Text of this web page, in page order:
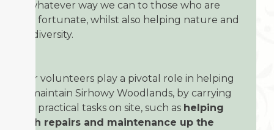
in whatever way we can to those who are
less fortunate, whilst also helping nature and
biodiversity.
Our volunteers play a pivotal role in helping
to maintain Sirhowy Woodlands, by carrying
out practical tasks on site, such as helping
with repairs and maintenance up the